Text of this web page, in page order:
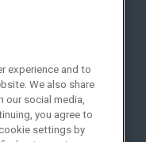
experience and to
We also share
social media,
you agree to
settings by